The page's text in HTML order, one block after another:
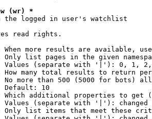
(wr) *
the logged in user's watchlist
read rights.
When more results are available,
Only list pages in the given
Values (separate with '|'): 0, 1,
How many total results to return
No more than 500 (5000 for bots)
Default: 10
Which additional properties to get
Values (separate with '|'): changed
Only list items that meet these